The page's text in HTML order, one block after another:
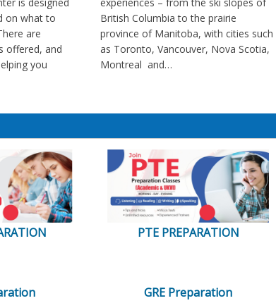
on what to
are
offered, and
you
British Columbia to the prairie
province of Manitoba, with cities such
as Toronto, Vancouver, Nova Scotia,
Montreal and…
PTE PREPARATION
GRE Preparation